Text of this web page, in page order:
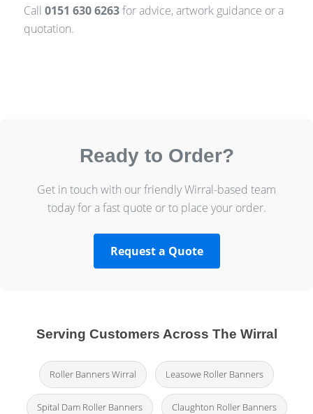
Call 0151 630 6263for advice, artwork guidance or a
quotation.
Ready to Order?
Get in touch with our friendly Wirral-based team
today for a fast quote or to place your order.
Request a Quote
Serving Customers Across The Wirral
Roller Banners Wirral Leasowe Roller Banners
Spital Dam Roller Banners Claughton Roller Banners